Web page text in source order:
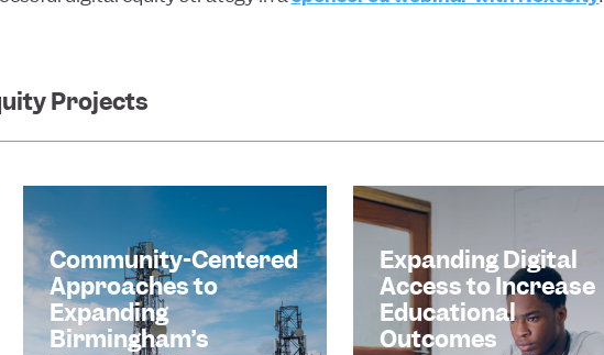
Projects
Community-Centered
Approaches to
Expanding
Birmingham’s
Expanding Digital
Access to Increase
Educational
Outcomes